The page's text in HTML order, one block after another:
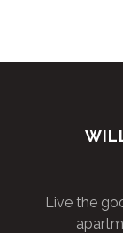
Live the